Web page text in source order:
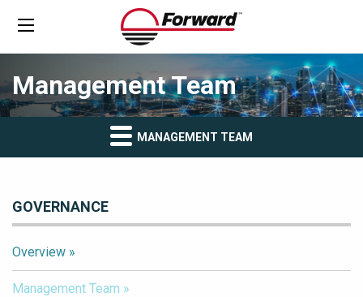
Management Team
MANAGEMENT TEAM
GOVERNANCE
Overview
Management Team